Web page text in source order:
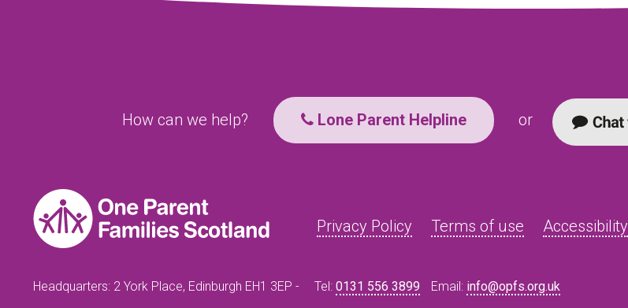
How can we help? Lone Parent Helpline or
Privacy Policy Terms of use Accessibility
Headquarters: 2 York Place, Edinburgh EH1 3EP - Tel: 0131 556 3899 Email: info@opfs.org.uk